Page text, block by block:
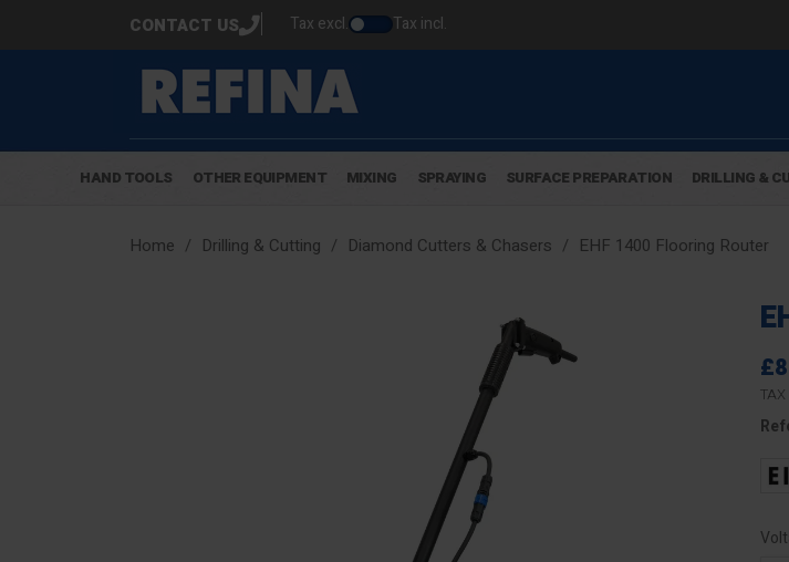
CONTACT US Tax excl. Tax incl.
HAND TOOLS OTHER EQUIPMENT MIXING SPRAYING SURFACE PREPARATION DRILLING &
Home Drilling & Cutting Diamond Cutters & Chasers EHF 1400 Flooring Router